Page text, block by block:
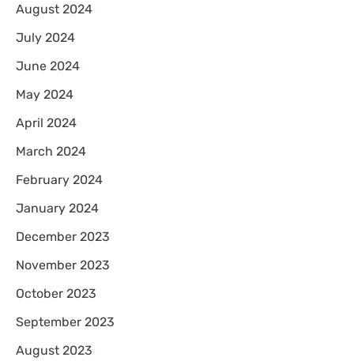
August 2024
July 2024
June 2024
May 2024
April 2024
March 2024
February 2024
January 2024
December 2023
November 2023
October 2023
September 2023
August 2023